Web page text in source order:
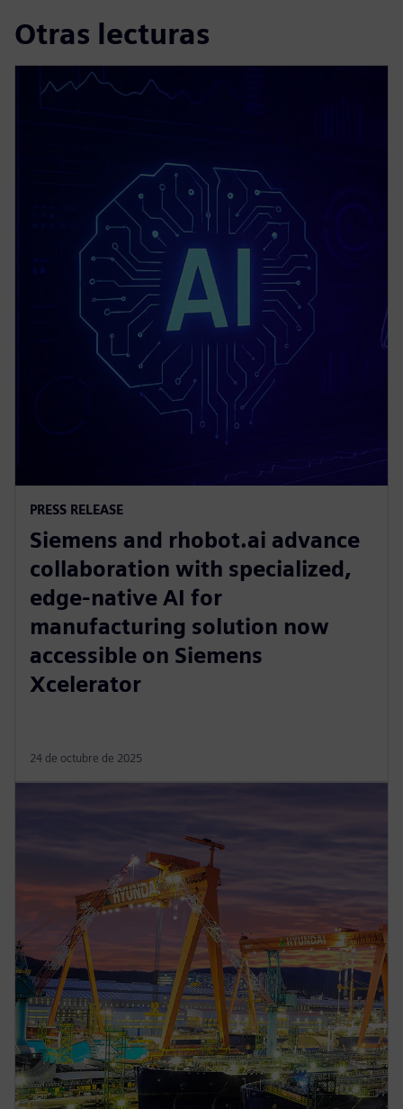
Otras lecturas
PRESS RELEASE
Siemens and rhobot.ai advance
collaboration with specialized,
edge-native AI for
manufacturing solution now
accessible on Siemens
Xcelerator
24 de octubre de 2025